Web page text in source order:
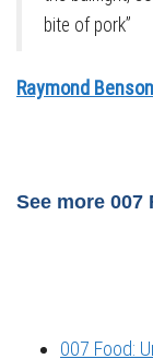
bite of pork”
Raymond Benson
See more 007
007 Food: